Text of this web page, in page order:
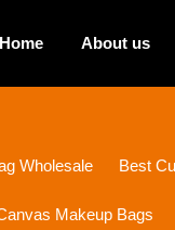
Home About us
Wholesale Best
Makeup Bags